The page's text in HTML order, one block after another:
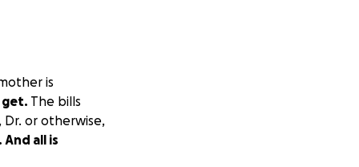
is
get. The bills
Dr. or otherwise,
all is